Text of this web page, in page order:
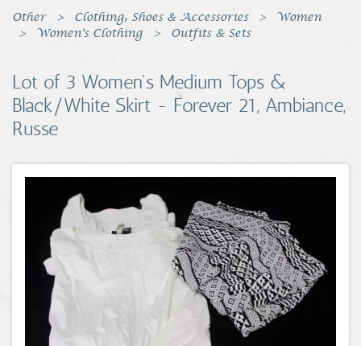
Books Music & Movies
Sports Memorabilia
Unique & Vintage
Toys, Sports & Hobbies
Coins, Currency and Stamps
Jewelry & Watches
Other Clothing, Shoes & Accessories
Women
Women's Clothing
Outfits & Sets
Lot of 3 Women's Medium Tops &
Black/White Skirt - Forever 21, Ambiance,
Russe